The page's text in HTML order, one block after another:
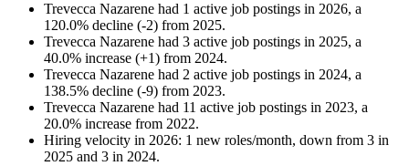
Trevecca Nazarene had 1 active job postings in 2026, a
120.0% decline (-2) from 2025.
Trevecca Nazarene had 3 active job postings in 2025, a
40.0% increase (+1) from 2024.
Trevecca Nazarene had 2 active job postings in 2024, a
138.5% decline (-9) from 2023.
Trevecca Nazarene had 11 active job postings in 2023, a
20.0% increase from 2022.
Hiring velocity in 2026: 1 new roles/month, down from 3 in
2025 and 3 in 2024.